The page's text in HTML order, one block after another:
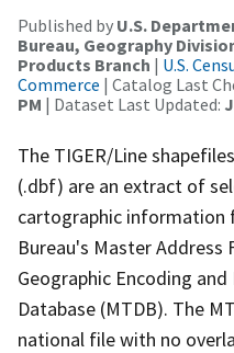
Published by U.S.
Bureau, Geography
Products Branch | U.S.
Commerce | Catalog Last
PM | Dataset Last Updated:
The TIGER/Line
(.dbf) are an extract of
cartographic information
Bureau's Master
Geographic Encoding
Database (MTDB). The
national file with no